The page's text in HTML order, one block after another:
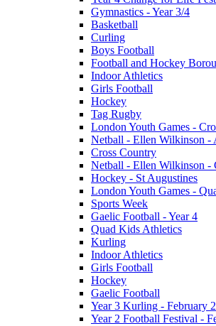
Gymnastics - Year 3/4
Basketball
Curling
Boys Football
Football and Hockey
Indoor Athletics
Girls Football
Hockey
Tag Rugby
London Youth Games -
Netball - Ellen Wilkinson -
Cross Country
Netball - Ellen Wilkinson -
Hockey - St Augustines
London Youth Games -
Sports Week
Gaelic Football - Year 4
Quad Kids Athletics
Kurling
Indoor Athletics
Girls Football
Hockey
Gaelic Football
Year 3 Kurling - February
Year 2 Football Festival -